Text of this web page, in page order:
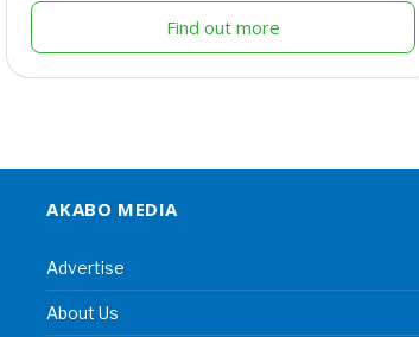
Find out more
AKABO MEDIA
Advertise
About Us